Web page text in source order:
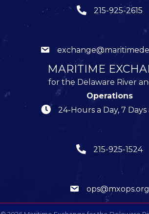
215-925-2615
MARITIME
for the Delaware River
Operations
24-Hours a Day, 7 Days
215-925-1524
ops@mxops.org